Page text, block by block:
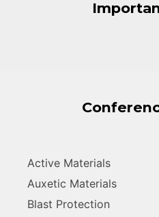
Active Materials
Auxetic Materials
Blast Protection